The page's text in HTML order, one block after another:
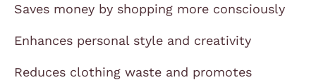
Saves money by shopping more consciously
Enhances personal style and creativity
Reduces clothing waste and promotes